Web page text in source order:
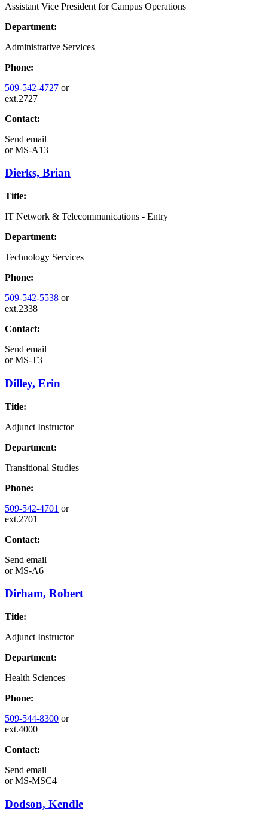
Assistant Vice President for Campus Operations
Department:
Administrative Services
Phone:
509-542-4727 or
ext.2727
Contact:
Send email
orMS-A13
Dierks, Brian
Title:
IT Network & Telecommunications - Entry
Department:
Technology Services
Phone:
509-542-5538 or
ext.2338
Contact:
Send email
orMS-T3
Dilley, Erin
Title:
Adjunct Instructor
Department:
Transitional Studies
Phone:
509-542-4701 or
ext.2701
Contact:
Send email
orMS-A6
Dirham, Robert
Title:
Adjunct Instructor
Department:
Health Sciences
Phone:
509-544-8300 or
ext.4000
Contact:
Send email
orMS-MSC4
Dodson, Kendle